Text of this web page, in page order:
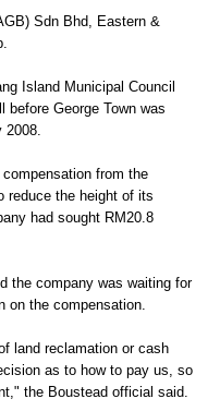
Sdn Bhd, Eastern &
Island Municipal Council
George Town was
2008.
from the
reduce the height of its
had sought RM20.8
the company was waiting for
on the compensation.
land reclamation or cash
as to how to pay us, so
the Boustead official said.